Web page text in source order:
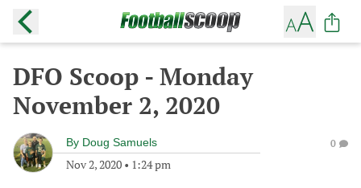
DFO Scoop - Monday
November 2, 2020
By Doug Samuels
Nov 2, 2020 • 1:24 pm
0